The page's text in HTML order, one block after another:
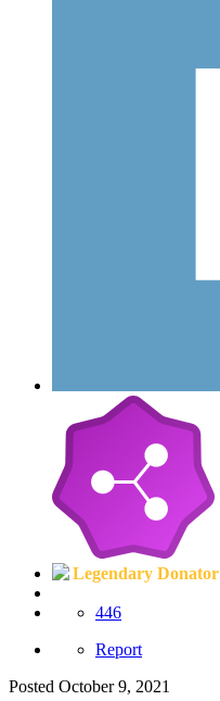
Legendary Donator
446
Report
Posted October 9, 2021